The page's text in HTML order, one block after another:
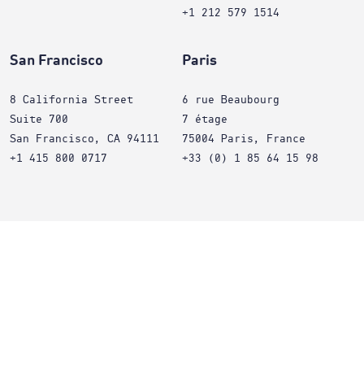
+1 212 579 1514
San Francisco
8 California Street
Suite 700
San Francisco, CA 94111
+1 415 800 0717
Paris
6 rue Beaubourg
7 étage
75004 Paris, France
+33 (0) 1 85 64 15 98